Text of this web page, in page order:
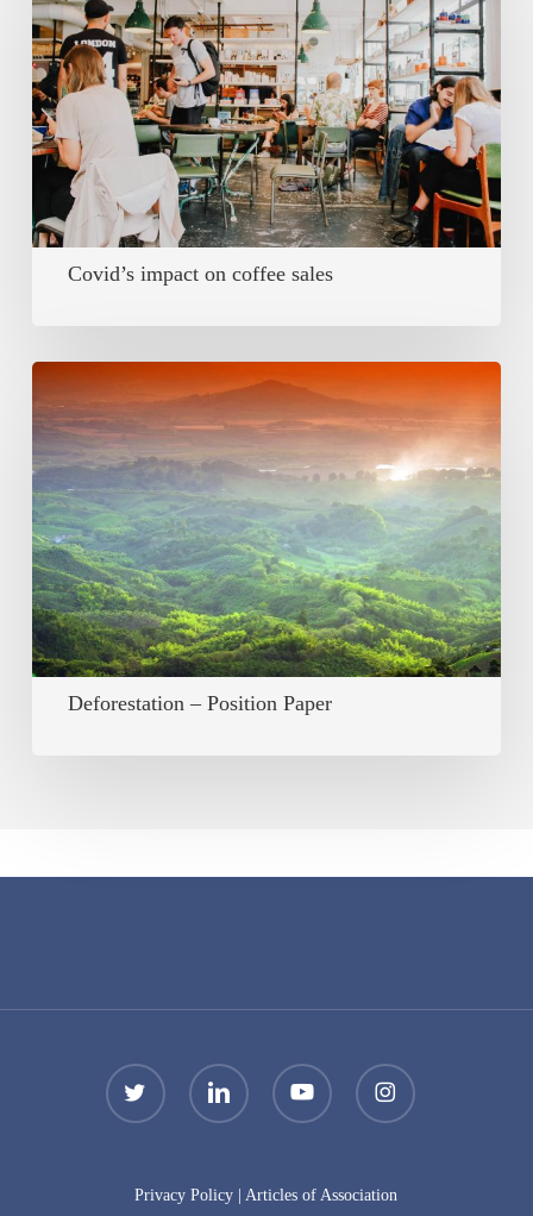
on
coffee
sales
Covid’s impact on coffee sales
Deforestation
Position
Paper
Deforestation – Position Paper
twitter linkedin youtube instagram
Privacy Policy |Articles of Association